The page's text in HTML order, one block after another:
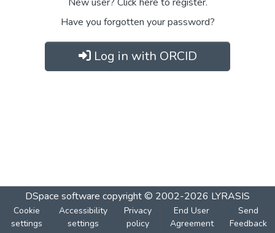
Have you forgotten your password?
Log in with ORCID
DSpace software copyright © 2002-2026 LYRASIS
Cookie
settings
Accessibility
settings
Privacy
policy
End User
Agreement
Send
Feedback